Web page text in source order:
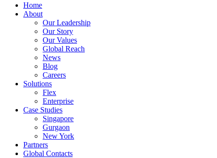
Home
About
Our Leadership
Our Story
Our Values
Global Reach
News
Blog
Careers
Solutions
Flex
Enterprise
Case Studies
Singapore
Gurgaon
New York
Partners
Global Contacts